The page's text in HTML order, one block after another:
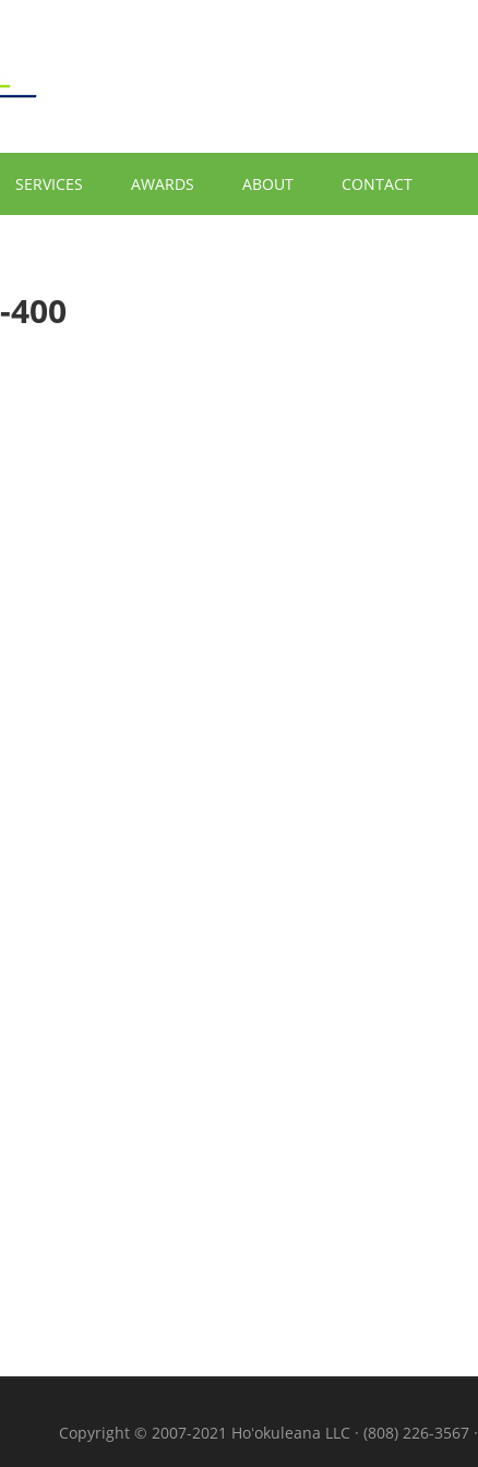
SERVICES AWARDS ABOUT CONTACT
Copyright © 2007-2021 Hoʻokuleana LLC · (808) 226-3567 ·